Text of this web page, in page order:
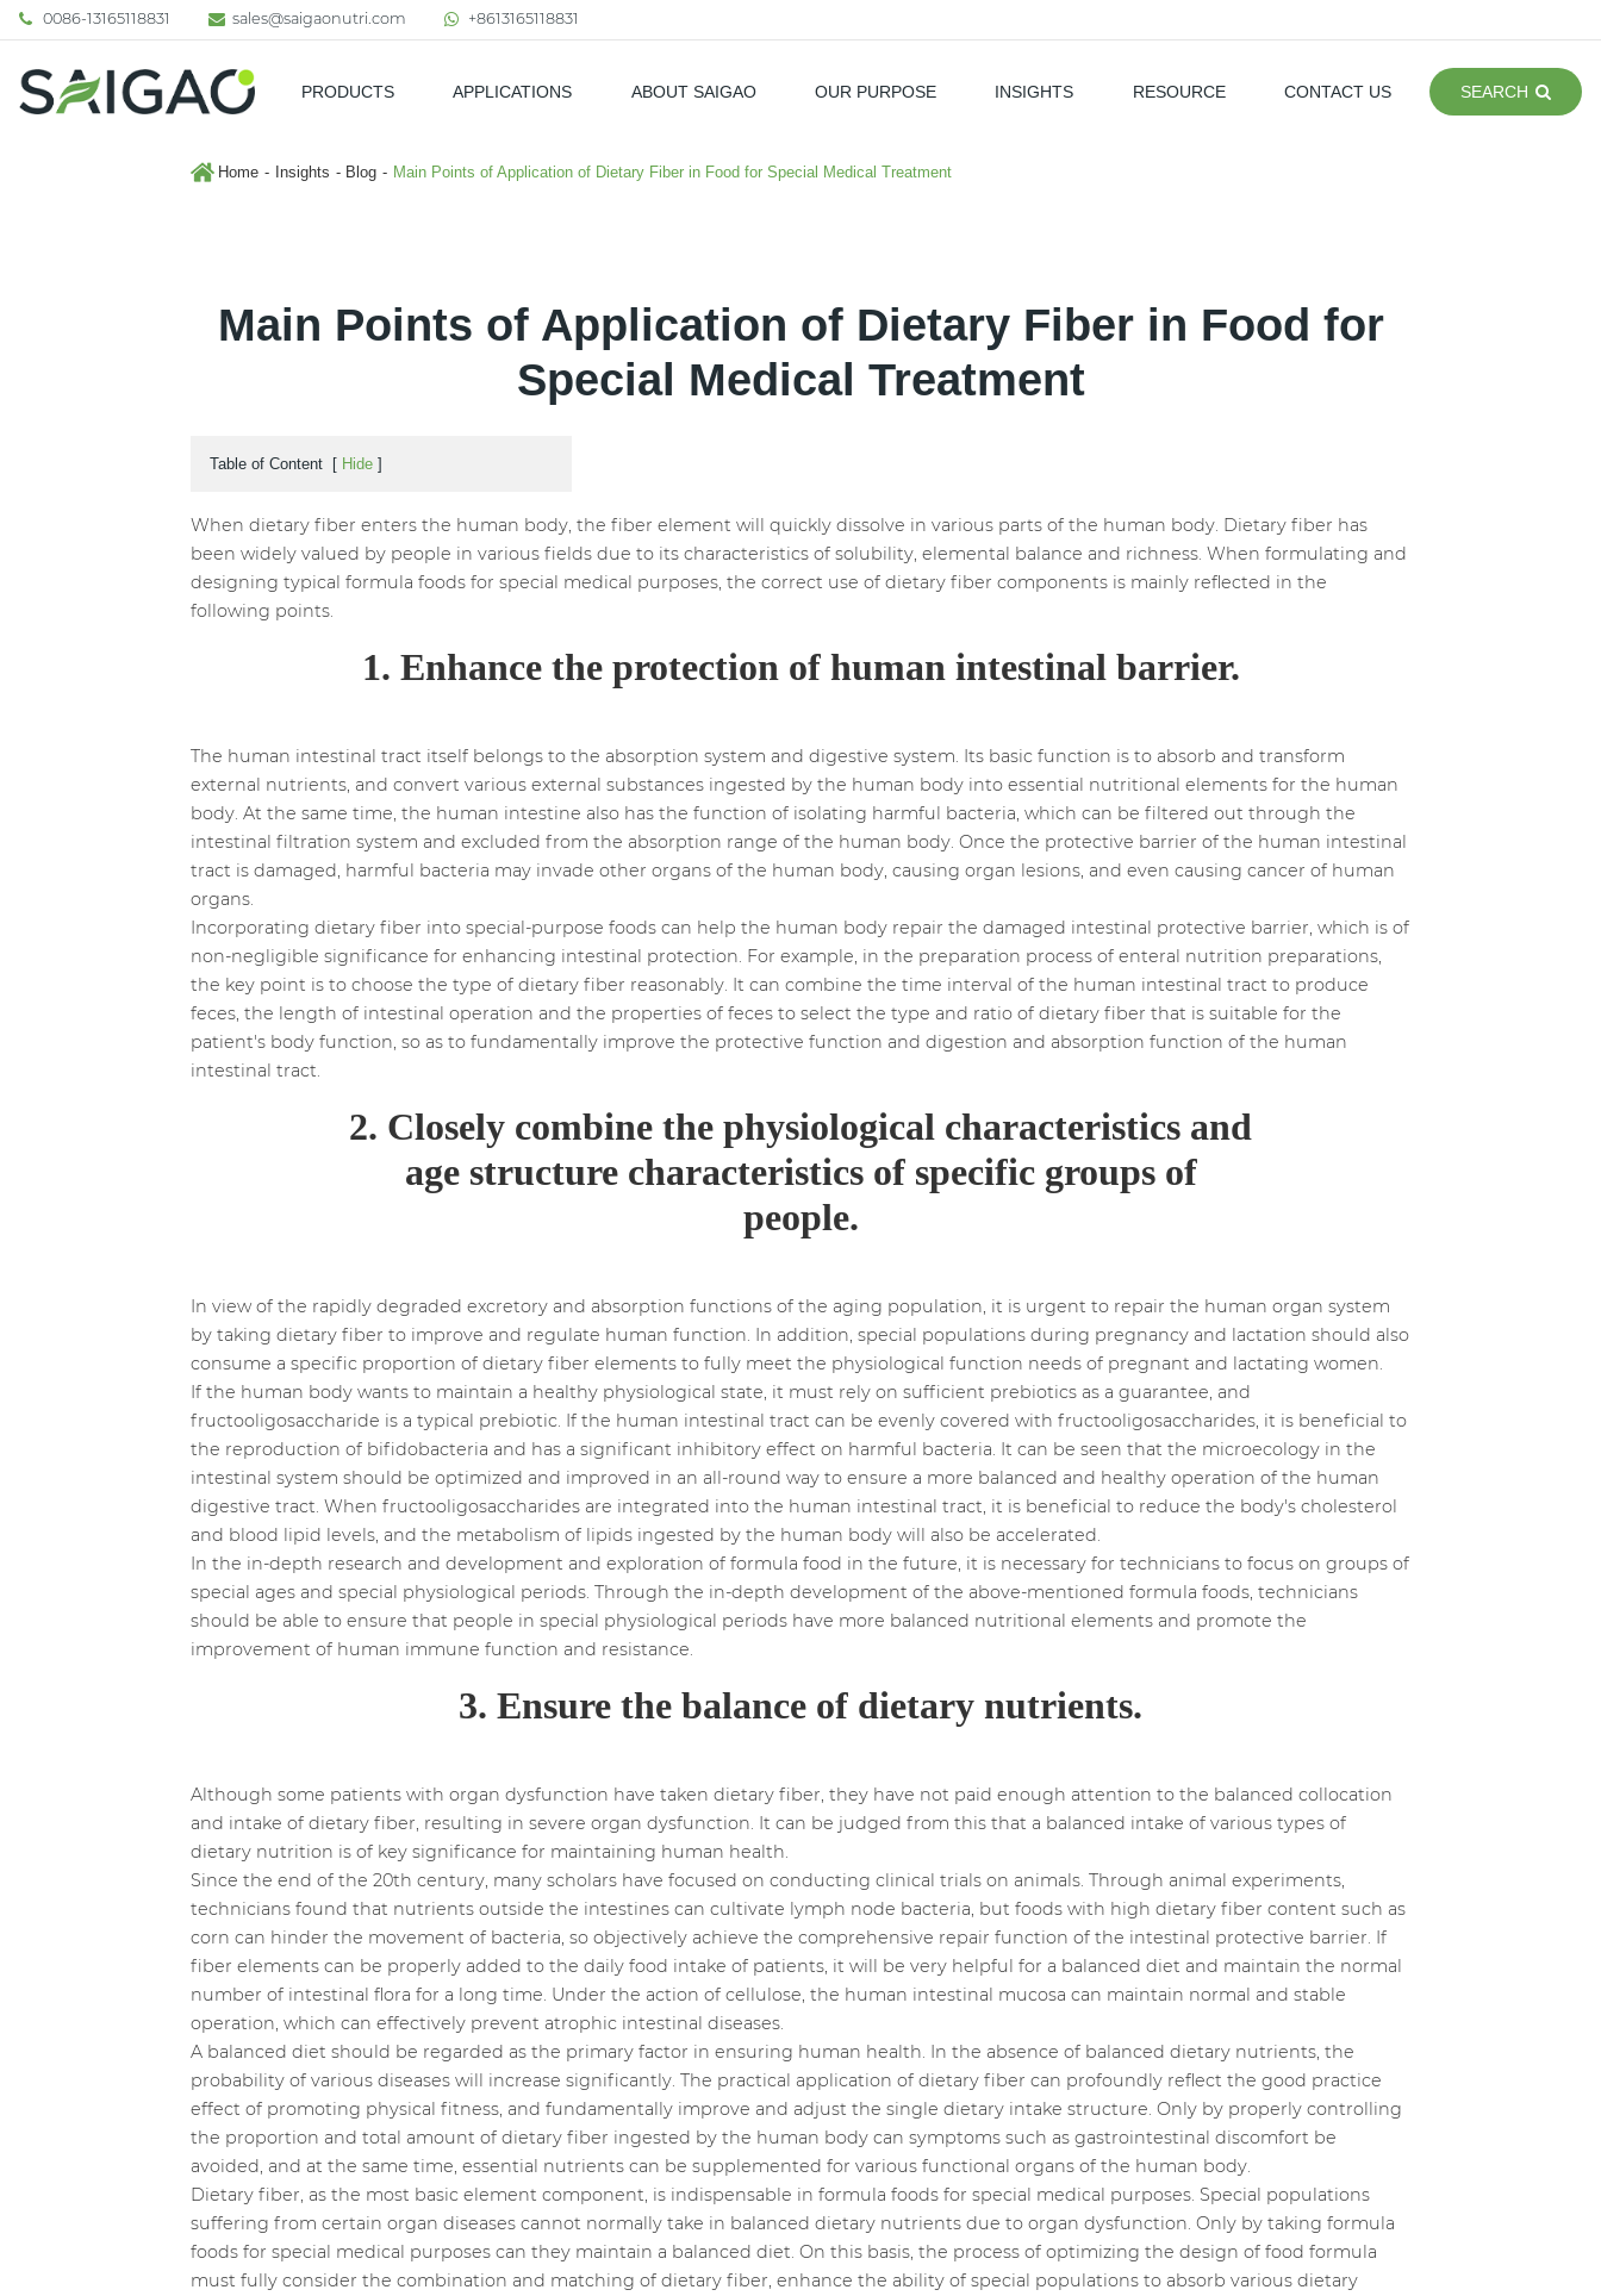
0086-13165118831 sales@saigaonutri.com +8613165118831
PRODUCTS APPLICATIONS ABOUT SAIGAO OUR PURPOSE INSIGHTS RESOURCE CONTACT US SEARCH
Home Insights Blog Main Points of Application of Dietary Fiber in Food for Special Medical Treatment
Main Points of Application of Dietary Fiber in Food for
Special Medical Treatment
Table of Content [ Hide ]
When dietary fiber enters the human body, the fiber element will quickly dissolve in various parts of the human body. Dietary fiber has
been widely valued by people in various fields due to its characteristics of solubility, elemental balance and richness. When formulating and
designing typical formula foods for special medical purposes, the correct use of dietary fiber components is mainly reflected in the
following points.
1. Enhance the protection of human intestinal barrier.
The human intestinal tract itself belongs to the absorption system and digestive system. Its basic function is to absorb and transform
external nutrients, and convert various external substances ingested by the human body into essential nutritional elements for the human
body. At the same time, the human intestine also has the function of isolating harmful bacteria, which can be filtered out through the
intestinal filtration system and excluded from the absorption range of the human body. Once the protective barrier of the human intestinal
tract is damaged, harmful bacteria may invade other organs of the human body, causing organ lesions, and even causing cancer of human
organs.
Incorporating dietary fiber into special-purpose foods can help the human body repair the damaged intestinal protective barrier, which is of
non-negligible significance for enhancing intestinal protection. For example, in the preparation process of enteral nutrition preparations,
the key point is to choose the type of dietary fiber reasonably. It can combine the time interval of the human intestinal tract to produce
feces, the length of intestinal operation and the properties of feces to select the type and ratio of dietary fiber that is suitable for the
patient's body function, so as to fundamentally improve the protective function and digestion and absorption function of the human
intestinal tract.
2. Closely combine the physiological characteristics and
age structure characteristics of specific groups of
people.
In view of the rapidly degraded excretory and absorption functions of the aging population, it is urgent to repair the human organ system
by taking dietary fiber to improve and regulate human function. In addition, special populations during pregnancy and lactation should also
consume a specific proportion of dietary fiber elements to fully meet the physiological function needs of pregnant and lactating women.
If the human body wants to maintain a healthy physiological state, it must rely on sufficient prebiotics as a guarantee, and
fructooligosaccharide is a typical prebiotic. If the human intestinal tract can be evenly covered with fructooligosaccharides, it is beneficial to
the reproduction of bifidobacteria and has a significant inhibitory effect on harmful bacteria. It can be seen that the microecology in the
intestinal system should be optimized and improved in an all-round way to ensure a more balanced and healthy operation of the human
digestive tract. When fructooligosaccharides are integrated into the human intestinal tract, it is beneficial to reduce the body's cholesterol
and blood lipid levels, and the metabolism of lipids ingested by the human body will also be accelerated.
In the in-depth research and development and exploration of formula food in the future, it is necessary for technicians to focus on groups of
special ages and special physiological periods. Through the in-depth development of the above-mentioned formula foods, technicians
should be able to ensure that people in special physiological periods have more balanced nutritional elements and promote the
improvement of human immune function and resistance.
3. Ensure the balance of dietary nutrients.
Although some patients with organ dysfunction have taken dietary fiber, they have not paid enough attention to the balanced collocation
and intake of dietary fiber, resulting in severe organ dysfunction. It can be judged from this that a balanced intake of various types of
dietary nutrition is of key significance for maintaining human health.
Since the end of the 20th century, many scholars have focused on conducting clinical trials on animals. Through animal experiments,
technicians found that nutrients outside the intestines can cultivate lymph node bacteria, but foods with high dietary fiber content such as
corn can hinder the movement of bacteria, so objectively achieve the comprehensive repair function of the intestinal protective barrier. If
fiber elements can be properly added to the daily food intake of patients, it will be very helpful for a balanced diet and maintain the normal
number of intestinal flora for a long time. Under the action of cellulose, the human intestinal mucosa can maintain normal and stable
operation, which can effectively prevent atrophic intestinal diseases.
A balanced diet should be regarded as the primary factor in ensuring human health. In the absence of balanced dietary nutrients, the
probability of various diseases will increase significantly. The practical application of dietary fiber can profoundly reflect the good practice
effect of promoting physical fitness, and fundamentally improve and adjust the single dietary intake structure. Only by properly controlling
the proportion and total amount of dietary fiber ingested by the human body can symptoms such as gastrointestinal discomfort be
avoided, and at the same time, essential nutrients can be supplemented for various functional organs of the human body.
Dietary fiber, as the most basic element component, is indispensable in formula foods for special medical purposes. Special populations
suffering from certain organ diseases cannot normally take in balanced dietary nutrients due to organ dysfunction. Only by taking formula
foods for special medical purposes can they maintain a balanced diet. On this basis, the process of optimizing the design of food formula
must fully consider the combination and matching of dietary fiber, enhance the ability of special populations to absorb various dietary